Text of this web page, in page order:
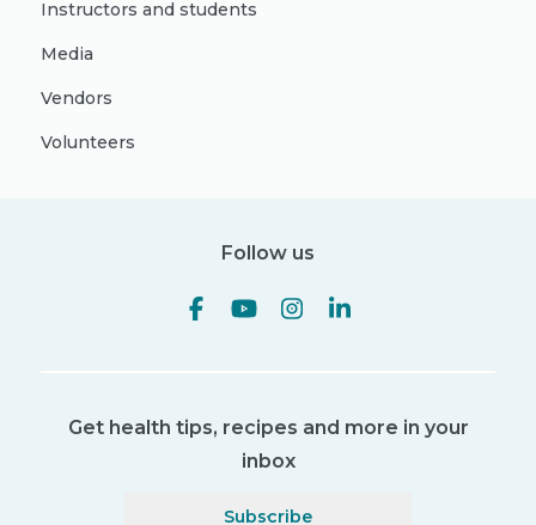
Instructors and students
Media
Vendors
Volunteers
Follow us
Get health tips, recipes and more in your
inbox
Subscribe